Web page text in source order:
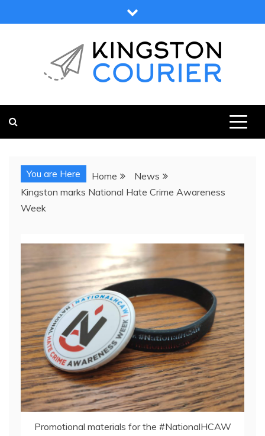
to
You are Here Home
News
Kingston marks National Hate Crime Awareness
Week
Promotional materials for the #NationalHCAW